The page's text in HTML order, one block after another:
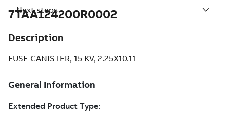
7TAA124200R0002
Description
FUSE CANISTER, 15 KV, 2.25X10.11
Next steps